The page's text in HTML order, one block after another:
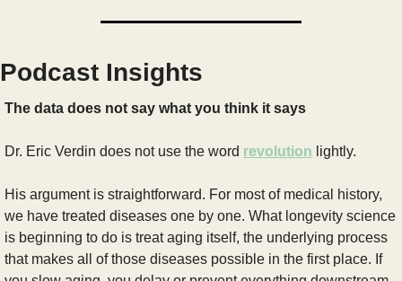
Podcast Insights
The data does not say what you think it says
Dr. Eric Verdin does not use the word revolution lightly.
His argument is straightforward. For most of medical history,
we have treated diseases one by one. What longevity science
is beginning to do is treat aging itself, the underlying process
that makes all of those diseases possible in the first place. If